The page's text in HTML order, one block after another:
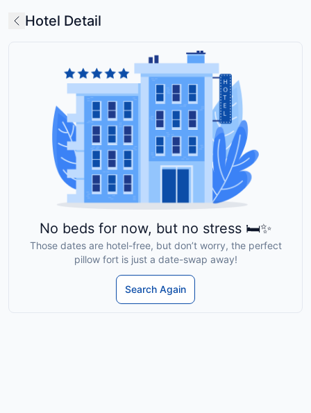
Hotel Detail
No beds for now, but no stress 🛏️✨
Those dates are hotel-free, but don’t worry, the perfect
pillow fort is just a date-swap away!
Search Again